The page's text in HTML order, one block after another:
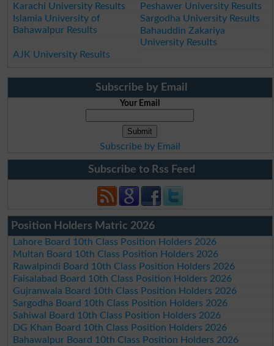
Karachi University Results
Peshawer University Results
Islamia University of
Bahawalpur Results
Sargodha University Results
Bahauddin Zakariya
University Results
AJK University Results
Subscribe by Email
Your Email
Subscribe by Email
Subscribe to Rss Feed
Position Holders Matric 2026
Lahore Board 10th Class Position Holders 2026
Multan Board 10th Class Position Holders 2026
Rawalpindi Board 10th Class Position Holders 2026
Faisalabad Board 10th Class Position Holders 2026
Gujranwala Board 10th Class Position Holders 2026
Sargodha Board 10th Class Position Holders 2026
Sahiwal Board 10th Class Position Holders 2026
DG Khan Board 10th Class Position Holders 2026
Bahawalpur Board 10th Class Position Holders 2026